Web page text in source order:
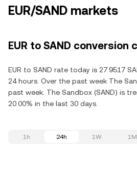
EUR/SAND markets
EUR to SAND conversion
EUR to SAND rate today is 27.9517
24 hours. Over the past week The
past week. The Sandbox (SAND) is
20.00% in the last 30 days.
1h 24h 1W 1M